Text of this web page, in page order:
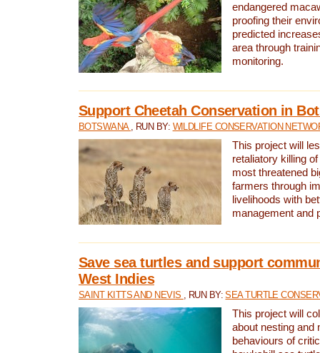
endangered
proofing their
predicted
area through
monitoring.
Support Cheetah Conservation in
BOTSWANA , RUN BY: WILDLIFE CONSERVATION
This project will
retaliatory killing
most threatened
farmers through
livelihoods with
management and
Save sea turtles and support
West Indies
SAINT KITTS AND NEVIS , RUN BY:SEA TURTLE
This project will
about nesting and
behaviours of